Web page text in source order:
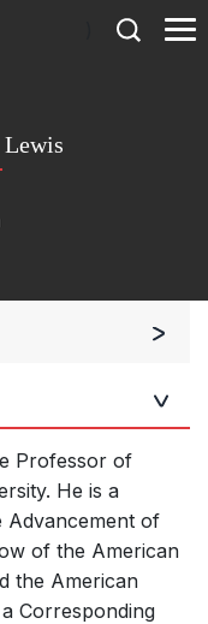
Lewis
Professor of
He is a
Advancement of
of the American
the American
Corresponding